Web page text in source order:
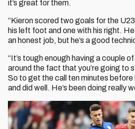
it’s great for them.
“Kieron scored two goals for the
his left foot and one with his right.
an honest job, but he’s a good
“It’s tough enough having a couple
around the fact that you’re going to
So to get the call ten minutes
and did well. He’s been doing really